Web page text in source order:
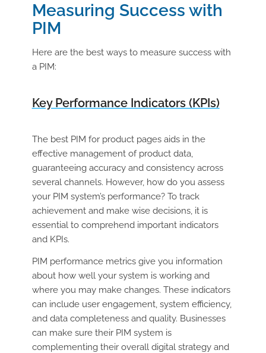
Measuring Success with
PIM
Here are the best ways to measure success with
a PIM:
Key Performance Indicators (KPIs)
The best PIM for product pages aids in the
effective management of product data,
guaranteeing accuracy and consistency across
several channels. However, how do you assess
your PIM system’s performance? To track
achievement and make wise decisions, it is
essential to comprehend important indicators
and KPIs.
PIM performance metrics give you information
about how well your system is working and
where you may make changes. These indicators
can include user engagement, system efficiency,
and data completeness and quality. Businesses
can make sure their PIM system is
complementing their overall digital strategy and